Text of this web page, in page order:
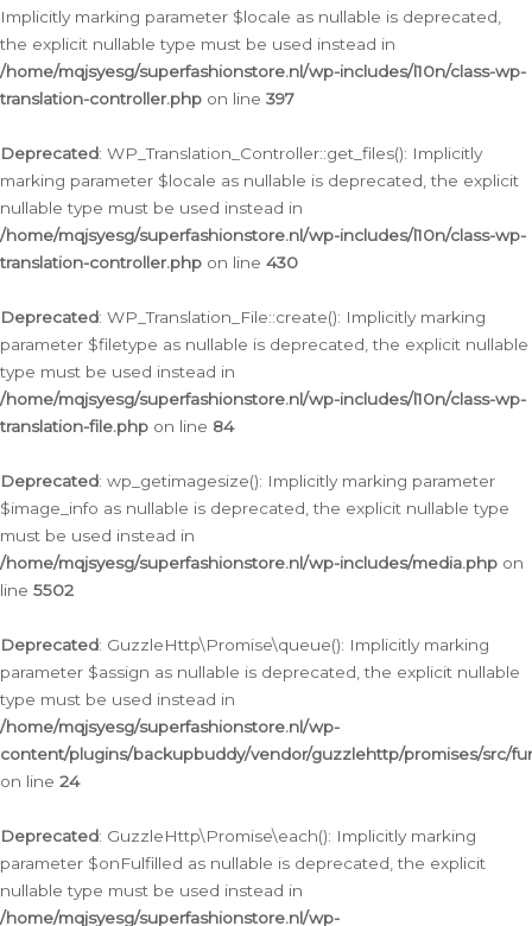
Implicitly marking parameter $locale as nullable is deprecated,
the explicit nullable type must be used instead in
/home/mqjsyesg/superfashionstore.nl/wp-includes/l10n/class-wp-
translation-controller.php on line 397
Deprecated: WP_Translation_Controller::get_files(): Implicitly
marking parameter $locale as nullable is deprecated, the explicit
nullable type must be used instead in
/home/mqjsyesg/superfashionstore.nl/wp-includes/l10n/class-wp-
translation-controller.php on line 430
Deprecated: WP_Translation_File::create(): Implicitly marking
parameter $filetype as nullable is deprecated, the explicit nullable
type must be used instead in
/home/mqjsyesg/superfashionstore.nl/wp-includes/l10n/class-wp-
translation-file.php on line 84
Deprecated: wp_getimagesize(): Implicitly marking parameter
$image_info as nullable is deprecated, the explicit nullable type
must be used instead in
/home/mqjsyesg/superfashionstore.nl/wp-includes/media.php on
line 5502
Deprecated: GuzzleHttp\Promise\queue(): Implicitly marking
parameter $assign as nullable is deprecated, the explicit nullable
type must be used instead in
/home/mqjsyesg/superfashionstore.nl/wp-
content/plugins/backupbuddy/vendor/guzzlehttp/promises/src/
on line 24
Deprecated: GuzzleHttp\Promise\each(): Implicitly marking
parameter $onFulfilled as nullable is deprecated, the explicit
nullable type must be used instead in
/home/mqjsyesg/superfashionstore.nl/wp-